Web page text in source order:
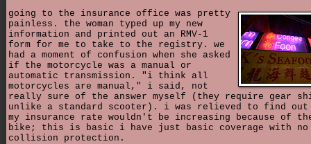
going to the insurance office was pretty
painless. the woman typed up my new
information and printed out an RMV-1
form for me to take to the registry. we
had a moment of confusion when she asked
if the motorcycle was a manual or
automatic transmission. "i think all
motorcycles are manual," i said, not
really sure of the answer myself (they require gear
unlike a standard scooter). i was relieved to find
my insurance rate wouldn't be increasing because of
bike; this is basic i have just basic coverage with no
collision protection.